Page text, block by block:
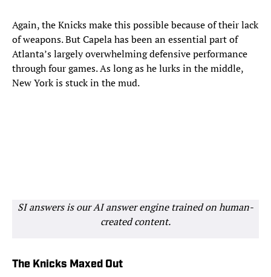
Again, the Knicks make this possible because of their lack
of weapons. But Capela has been an essential part of
Atlanta’s largely overwhelming defensive performance
through four games. As long as he lurks in the middle,
New York is stuck in the mud.
SI answers is our AI answer engine trained on human-
created content.
The Knicks Maxed Out